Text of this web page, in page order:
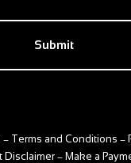
– Terms and Conditions –
Disclaimer – Make a